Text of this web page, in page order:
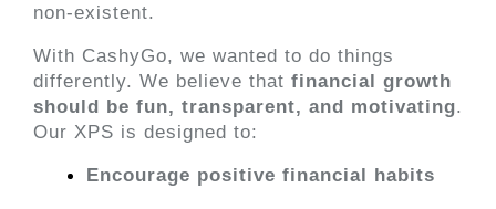
non-existent.
With CashyGo, we wanted to do things
differently. We believe that financial growth
should be fun, transparent, and motivating.
Our XPS is designed to:
Encourage positive financial habits